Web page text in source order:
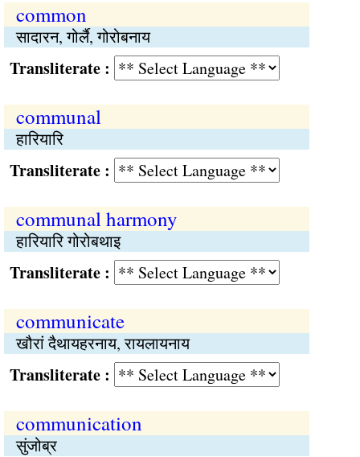
common
सादारन, गोर्लै, गोरोबनाय
:
communal
हारियारि
:
communal harmony
हारियारि गोरोबथाइ
:
communicate
खौरां दैथायहरनाय, रायलायनाय
:
communication
सुंजोब्र